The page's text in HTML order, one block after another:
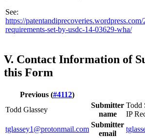
See:
https://
requirements-set-by-usdc-14-03629-wha/
V. Contact Information of
this Form
Previous (#4112)
Todd Glassey
Submitter
name
Todd
IP
tglassey1@protonmail.com
Submitter
email